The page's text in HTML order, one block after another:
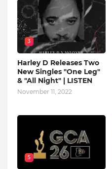
3
Harley D Releases Two
New Singles "One Leg"
& "All Night" | LISTEN
November 11, 2022
5